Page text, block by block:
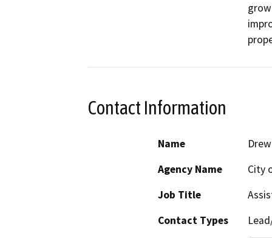
Contact Information
Name
Agency Name
City
Job Title
Contact Types